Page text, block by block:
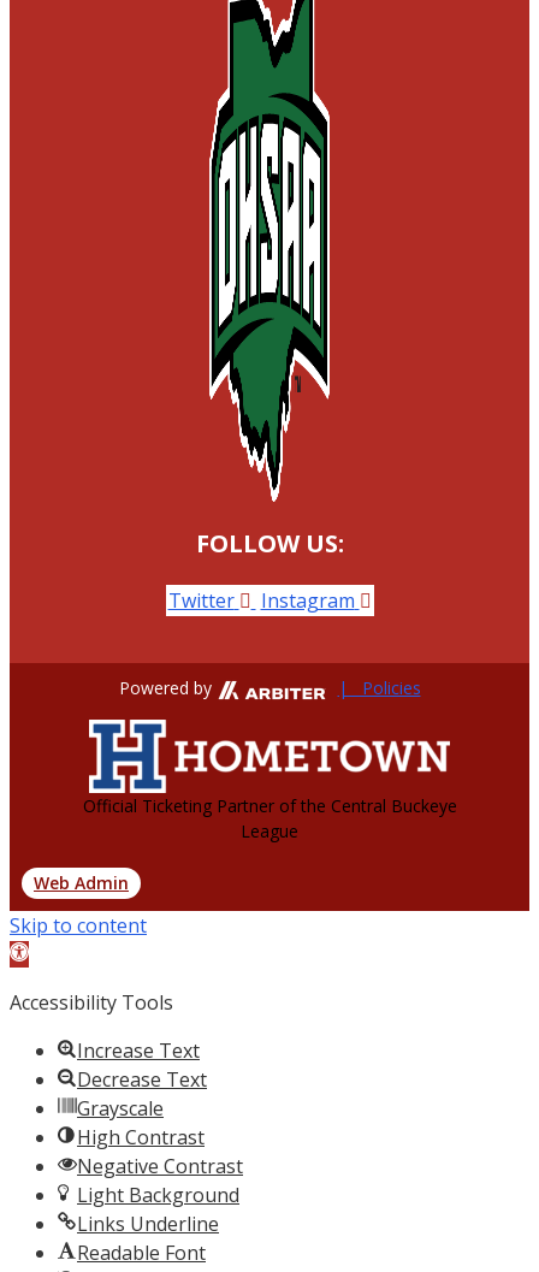
FOLLOW US:
Twitter Instagram
Powered by | Policies
Official Ticketing Partner of the Central Buckeye
League
Web Admin
Skip to content
Open
Accessibility Tools
Increase Text
Decrease Text
Grayscale
High Contrast
Negative Contrast
Light Background
Links Underline
Readable Font